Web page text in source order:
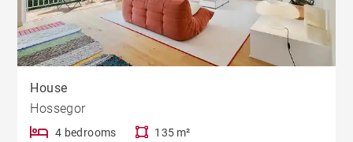
House
Hossegor
4 bedrooms 135 m²